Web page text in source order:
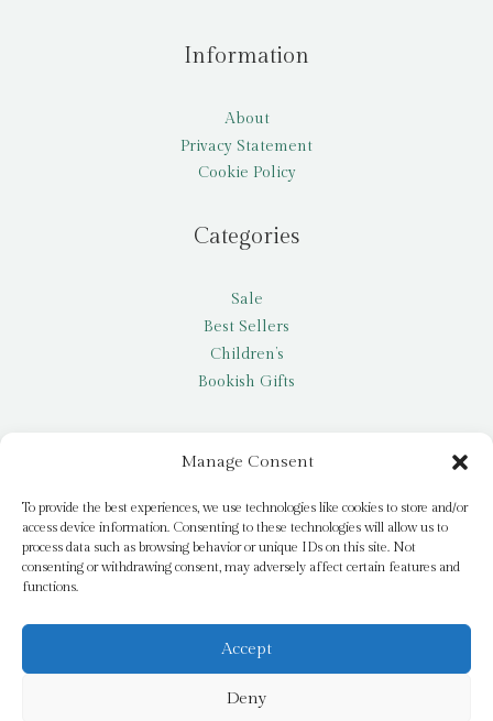
Manage Consent
To provide the best experiences, we use technologies like cookies to store and/or
access device information. Consenting to these technologies will allow us to
process data such as browsing behavior or unique IDs on this site. Not
consenting or withdrawing consent, may adversely affect certain features and
functions.
Accept
Deny
Information
About
Privacy Statement
Cookie Policy
Categories
Sale
Best Sellers
Children’s
Bookish Gifts
My account
Request a title
Pay it Forward